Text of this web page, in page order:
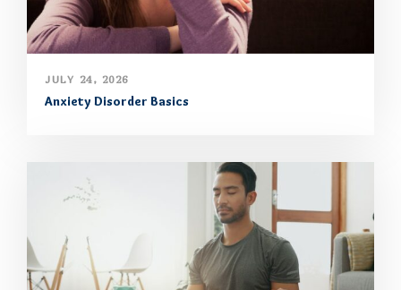
JULY 24, 2026
Anxiety Disorder Basics